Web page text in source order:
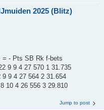
2025 (Blitz)
= - Pts SB Rk f-bets
9 9 4 27 570 1 31.735
9 4 27 564 2 31.654
10 4 26 556 3 29.810
Jump to post